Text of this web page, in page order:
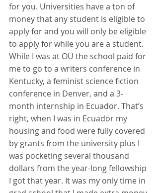
for you. Universities have a ton of
money that any student is eligible to
apply for and you will only be eligible
to apply for while you are a student.
While I was at OU the school paid for
me to go to a writers conference in
Kentucky, a feminist science fiction
conference in Denver, and a 3-
month internship in Ecuador. That’s
right, when I was in Ecuador my
housing and food were fully covered
by grants from the university plus I
was pocketing several thousand
dollars from the year-long fellowship
I got that year. It was my only time in